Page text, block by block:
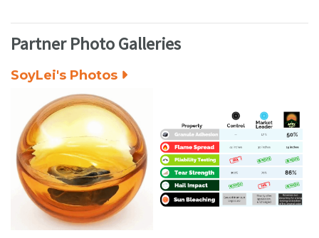
Partner Photo Galleries
SoyLei's Photos